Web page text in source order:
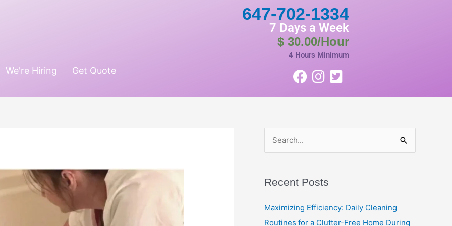
We're Hiring Get Quote
647-702-1334
7 Days a Week
$ 30.00/Hour
4 Hours Minimum
r
c
h
Recent Posts
Maximizing Efficiency: Daily Cleaning
Routines for a Clutter-Free Home During